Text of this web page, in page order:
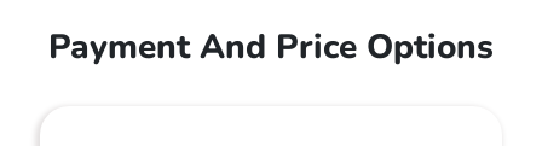
Payment And Price Options